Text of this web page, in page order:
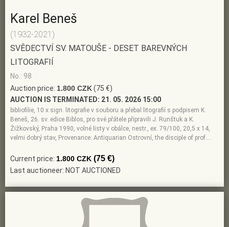
Karel Beneš
(1932-2021)
SVĚDECTVÍ SV. MATOUŠE - DESET BAREVNÝCH
LITOGRAFIÍ
No.: 98
Auction price: 1.800 CZK(75 €)
AUCTION IS TERMINATED: 21. 05. 2026 15:00
bibliofilie, 10 x sign. litografie v souboru a přebal litografií s podpisem K.
Beneš, 26. sv. edice Biblos, pro své přátele připravili J. Runštuk a K.
Žižkovský, Praha 1990, volné listy v obálce, nestr., ex. 79/100, 20,5 x 14,
velmi dobrý stav, Provenance: Antiquarian Ostrovní, the disciple of prof.…
Current price: 1.800 CZK (75 €)
Last auctioneer: NOT AUCTIONED